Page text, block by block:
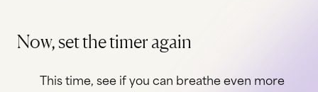
Now, set the timer again
This time, see if you can breathe even more